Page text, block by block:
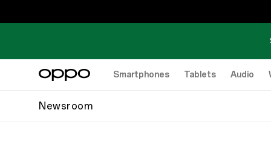
Smartphones Tablets Audio
Newsroom